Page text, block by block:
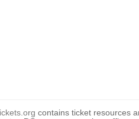
contains ticket resources